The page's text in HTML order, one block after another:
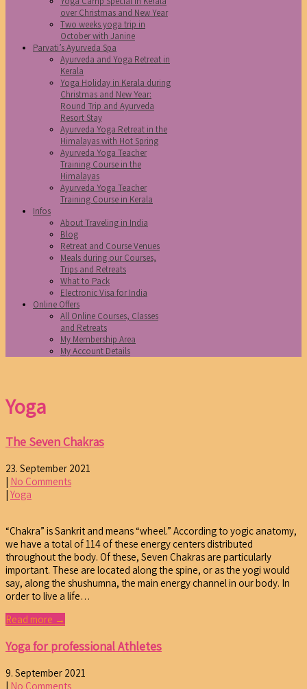
over Christmas and New Year
Two weeks yoga trip in
October with Janine
Parvati’s Ayurveda Spa
Ayurveda and Yoga Retreat in
Kerala
Yoga Holiday in Kerala during
Christmas and New Year:
Round Trip and Ayurveda
Resort Stay
Ayurveda Yoga Retreat in the
Himalayas with Hot Spring
Ayurveda Yoga Teacher
Training Course in the
Himalayas
Ayurveda Yoga Teacher
Training Course in Kerala
Infos
About Traveling in India
Blog
Retreat and Course Venues
Meals during our Courses,
Trips and Retreats
What to Pack
Electronic Visa for India
Online Offers
All Online Courses, Classes
and Retreats
My Membership Area
My Account Details
Yoga
The Seven Chakras
23. September 2021
No Comments
Yoga
“Chakra” is Sankrit and means “wheel.” According to yogic anatomy,
we have a total of 114 of these energy centers distributed
throughout the body. Of these, Seven Chakras are particularly
important. These are located along the spine, or as the yogi would
say, along the shushumna, the main energy channel in our body. In
order to live a life…
Read more →
Yoga for professional Athletes
9. September 2021
No Comments